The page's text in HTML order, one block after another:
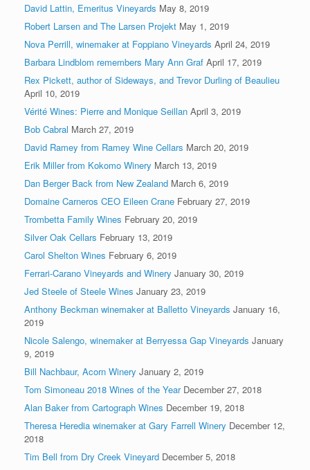
David Lattin, Emeritus Vineyards May 8, 2019
Robert Larsen and The Larsen Projekt May 1, 2019
Nova Perrill, winemaker at Foppiano Vineyards April 24, 2019
Barbara Lindblom remembers Mary Ann Graf April 17, 2019
Rex Pickett, author of Sideways, and Trevor Durling of Beaulieu
April 10, 2019
Vérité Wines: Pierre and Monique Seillan April 3, 2019
Bob Cabral March 27, 2019
David Ramey from Ramey Wine Cellars March 20, 2019
Erik Miller from Kokomo Winery March 13, 2019
Dan Berger Back from New Zealand March 6, 2019
Domaine Carneros CEO Eileen Crane February 27, 2019
Trombetta Family Wines February 20, 2019
Silver Oak Cellars February 13, 2019
Carol Shelton Wines February 6, 2019
Ferrari-Carano Vineyards and Winery January 30, 2019
Jed Steele of Steele Wines January 23, 2019
Anthony Beckman winemaker at Balletto Vineyards January 16,
2019
Nicole Salengo, winemaker at Berryessa Gap Vineyards January
9, 2019
Bill Nachbaur, Acorn Winery January 2, 2019
Tom Simoneau 2018 Wines of the Year December 27, 2018
Alan Baker from Cartograph Wines December 19, 2018
Theresa Heredia winemaker at Gary Farrell Winery December 12,
2018
Tim Bell from Dry Creek Vineyard December 5, 2018